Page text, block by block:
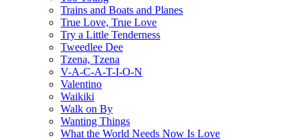
Trains and Boats and Planes
True Love, True Love
Try a Little Tenderness
Tweedlee Dee
Tzena, Tzena
V-A-C-A-T-I-O-N
Valentino
Waikiki
Walk on By
Wanting Things
What the World Needs Now Is Love